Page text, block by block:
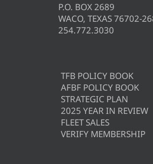
P.O. BOX 2689
WACO, TEXAS 76702-
254.772.3030
TFB POLICY BOOK
AFBF POLICY BOOK
STRATEGIC PLAN
2025 YEAR IN REVIEW
FLEET SALES
VERIFY MEMBERSHIP